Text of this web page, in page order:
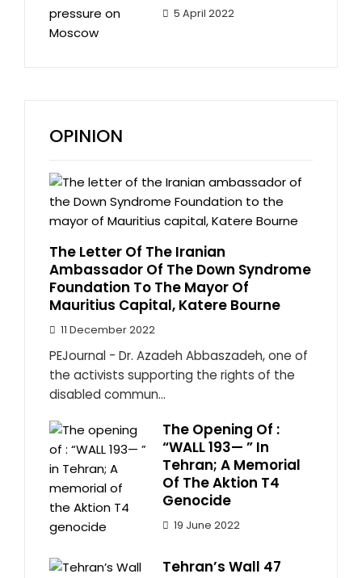
5 April 2022
OPINION
The Letter Of The Iranian
Ambassador Of The Down Syndrome
Foundation To The Mayor Of
Mauritius Capital, Katere Bourne
11 December 2022
PEJournal - Dr. Azadeh Abbaszadeh, one of
the activists supporting the rights of the
disabled commun...
The Opening Of :
“WALL 193— ” In
Tehran; A Memorial
Of The Aktion T4
Genocide
19 June 2022
Tehran’s Wall 47